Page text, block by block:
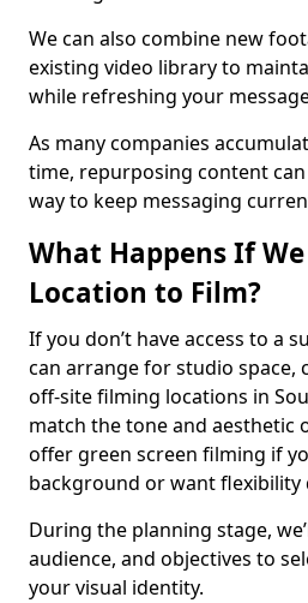
We can also combine new
existing video library to
while refreshing your
As many companies
time, repurposing content
way to keep messaging
What Happens If We
Location to Film?
If you don’t have access to a
can arrange for studio space,
off-site filming locations in
match the tone and aesthetic
offer green screen filming if
background or want flexibility
During the planning stage,
audience, and objectives to
your visual identity.